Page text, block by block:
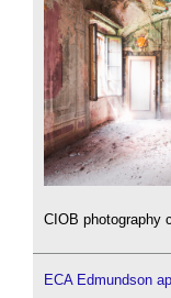
CIOB photography
ECA Edmundson